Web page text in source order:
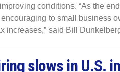
conditions. “As the
to small business
increases,” said Bill
slows in U.S.